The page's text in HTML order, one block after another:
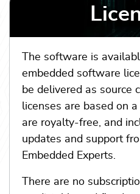
The software is
embedded software
be delivered as source
licenses are based on
are royalty-free, and
updates and support
Embedded Experts.
There are no